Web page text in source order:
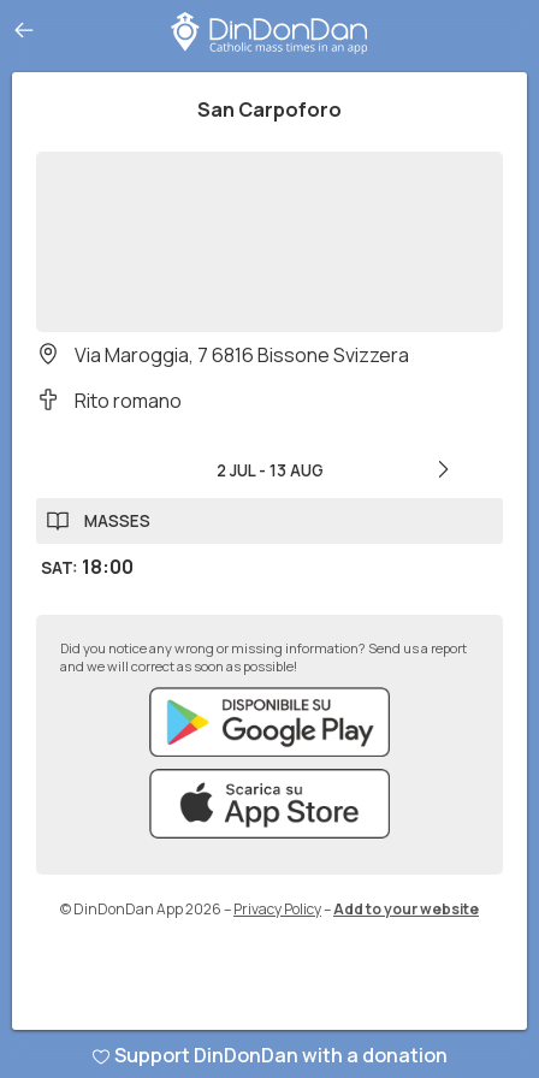
San Carpoforo
Via Maroggia, 7 6816 Bissone Svizzera
Rito romano
2 JUL- 13 AUG
MASSES
SAT: 18:00
Did you notice any wrong or missing information? Send us a report
and we will correct as soon as possible!
© DinDonDan App 2026–Privacy Policy–Add to your website
Support DinDonDan with a donation